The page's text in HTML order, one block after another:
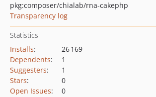
pkg:composer/chialab/rna-cakephp
Transparency log
Statistics
Installs:
26 169
Dependents:
1
Suggesters:
1
Stars:
0
Open Issues: 0